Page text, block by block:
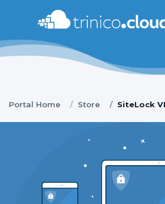
Portal Home Store SiteLock
We are here on WhatsApp · drop us a
Good morning
What can I help you with? Type your
below, or tap a WhatsApp option